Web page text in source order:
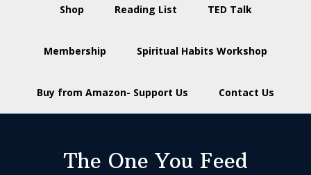
Shop Reading List TED Talk
Membership Spiritual Habits Workshop
Buy from Amazon- Support Us Contact Us
The One You Feed